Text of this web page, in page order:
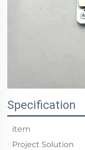
Specification
item
Project Solution